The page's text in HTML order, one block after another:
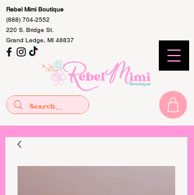
Rebel Mimi Boutique
(888) 704-2552
220 S. Bridge St.
Grand Ledge, MI 48837